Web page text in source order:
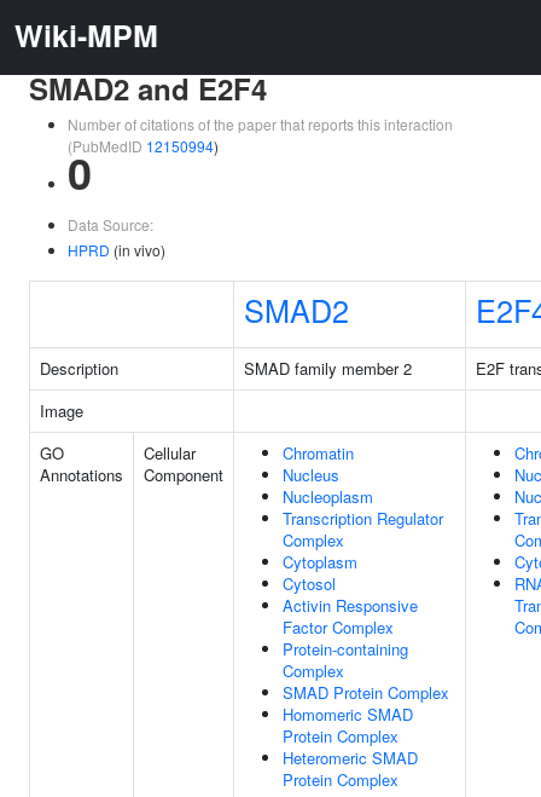
Wiki-MPM
SMAD2 and E2F4
Number of citations of the paper that reports this interaction
(PubMedID 12150994)
0
Data Source:
HPRD (in vivo)
SMAD2
Description SMAD family member 2
E2F
Image
GO
Annotations
Cellular
Component
Chromatin
Nucleus
Nucleoplasm
Transcription Regulator
Complex
Cytoplasm
Cytosol
Activin Responsive
Factor Complex
Protein-containing
Complex
SMAD Protein Complex
Homomeric SMAD
Protein Complex
Heteromeric SMAD
Protein Complex